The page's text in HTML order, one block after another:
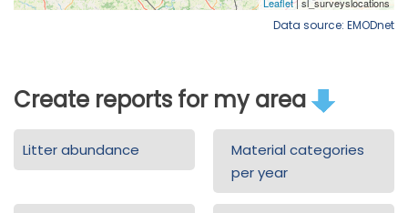
Data source: EMODnet
Create reports for my area
Litter abundance
Material categories
per year